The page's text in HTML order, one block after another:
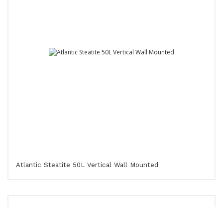
Atlantic Steatite 50L Vertical Wall Mounted